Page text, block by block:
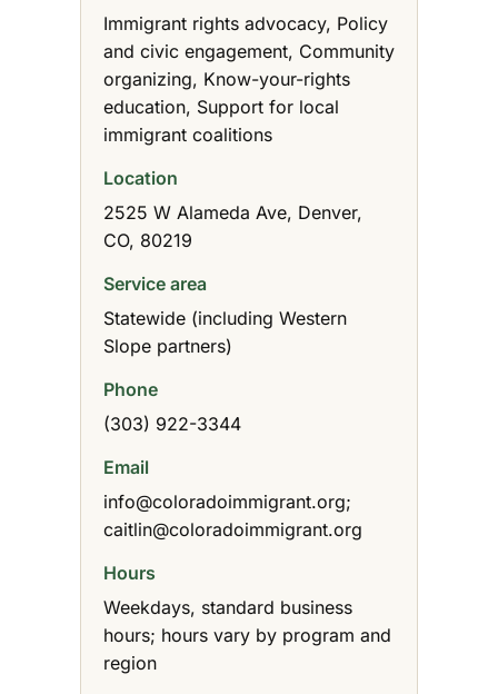
Immigrant rights advocacy, Policy
and civic engagement, Community
organizing, Know-your-rights
education, Support for local
immigrant coalitions
Location
2525 W Alameda Ave, Denver,
CO, 80219
Service area
Statewide (including Western
Slope partners)
Phone
(303) 922-3344
Email
info@coloradoimmigrant.org;
caitlin@coloradoimmigrant.org
Hours
Weekdays, standard business
hours; hours vary by program and
region